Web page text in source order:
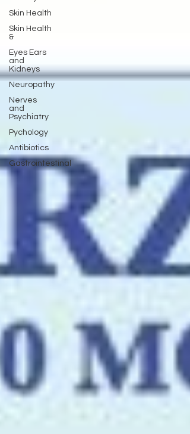
Skin Health
Skin Health
&
Eyes Ears
and
Kidneys
Neuropathy
Nerves
and
Psychiatry
Pychology
Antibiotics
Gastrointestinal